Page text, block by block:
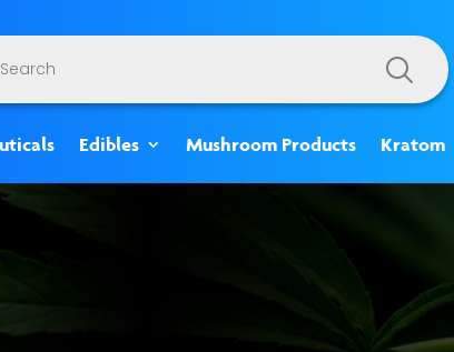
Edibles Mushroom Products Kratom